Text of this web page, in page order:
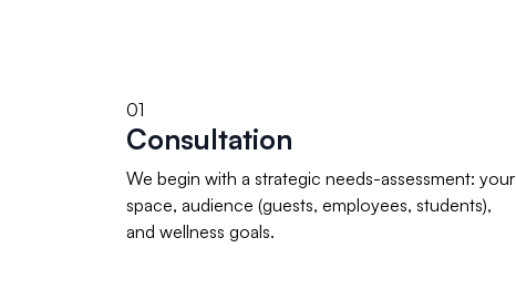
01
Consultation
We begin with a strategic needs-assessment: your
space, audience (guests, employees, students),
and wellness goals.